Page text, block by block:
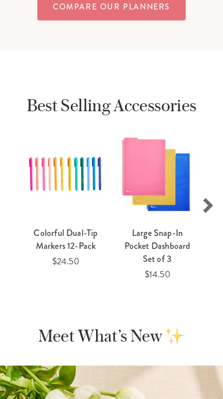
COMPARE OUR PLANNERS
Best Selling Accessories
Colorful Dual-Tip
Markers 12-Pack
$24.50
Large Snap-In
Pocket Dashboard
Set of 3
$14.50
Meet What’s New